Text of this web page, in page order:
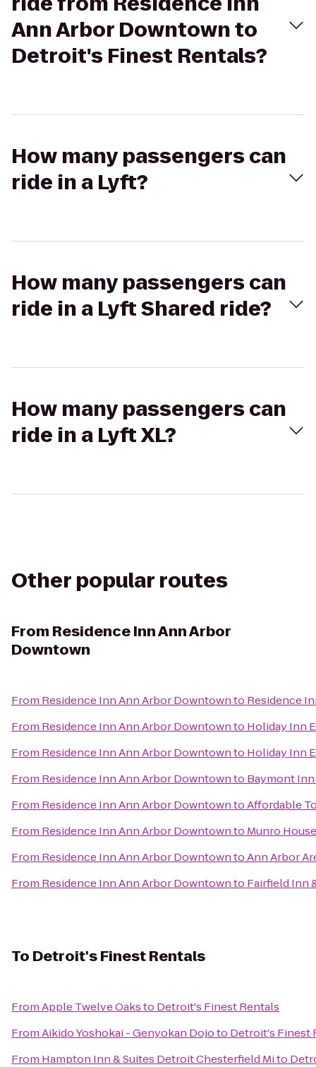
Ann Arbor Downtown to
Detroit's Finest Rentals?
How many passengers can
ride in a Lyft?
How many passengers can
ride in a Lyft Shared ride?
How many passengers can
ride in a Lyft XL?
Other popular routes
From Residence Inn Ann Arbor
Downtown
From Residence Inn Ann Arbor Downtownto Residence
From Residence Inn Ann Arbor Downtownto Holiday Inn
From Residence Inn Ann Arbor Downtownto Holiday Inn
From Residence Inn Ann Arbor Downtownto Baymont Inn
From Residence Inn Ann Arbor DowntowntoAffordable
From Residence Inn Ann Arbor Downtownto Munro
From Residence Inn Ann Arbor DowntowntoAnn Arbor
From Residence Inn Ann Arbor Downtownto Fairfield Inn
To Detroit's Finest Rentals
FromApple Twelve Oaksto Detroit's Finest Rentals
FromAikido Yoshokai - Genyokan Dojoto Detroit's Finest
From Hampton Inn & Suites Detroit Chesterfield Mito